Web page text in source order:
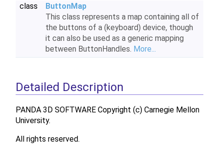
class
ButtonMap
This class represents a map containing all of
the buttons of a (keyboard) device, though
it can also be used as a generic mapping
between ButtonHandles. More...
Detailed Description
PANDA 3D SOFTWARE Copyright (c) Carnegie Mellon
University.
All rights reserved.